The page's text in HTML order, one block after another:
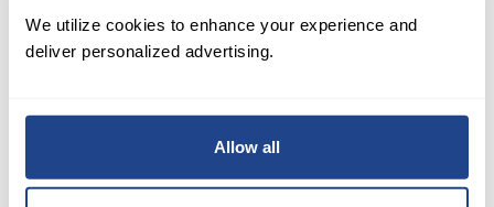
We utilize cookies to enhance your experience and
deliver personalized advertising.
Allow all
by 10%, also blaming overly
aggressive hiring during the COVID-19 pandemic.